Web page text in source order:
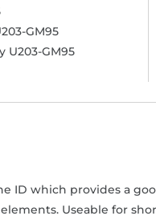
GM95
U203-GM95
ID which provides a
Useable for